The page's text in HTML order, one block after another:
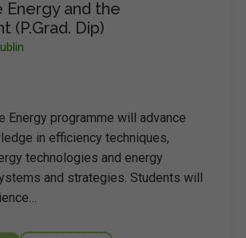
Energy and the
(P.Grad. Dip)
Energy programme will advance
in efficiency techniques,
technologies and energy
and strategies. Students will